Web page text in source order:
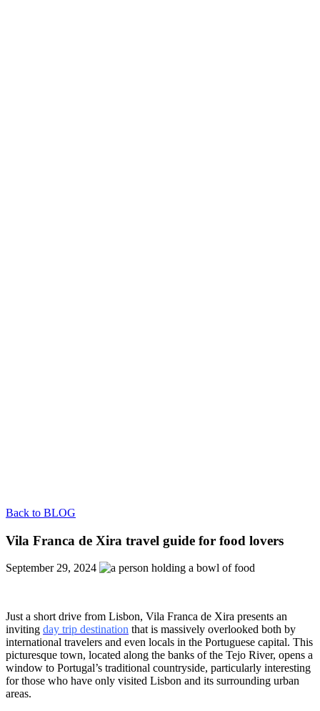
Back to BLOG
Vila Franca de Xira travel guide for food lovers
September 29, 2024
Just a short drive from Lisbon, Vila Franca de Xira presents an
inviting day trip destination that is massively overlooked both by
international travelers and even locals in the Portuguese capital. This
picturesque town, located along the banks of the Tejo River, opens a
window to Portugal’s traditional countryside, particularly interesting
for those who have only visited Lisbon and its surrounding urban
areas.